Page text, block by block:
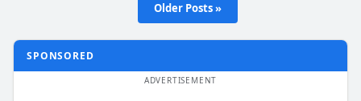
Older Posts »
SPONSORED